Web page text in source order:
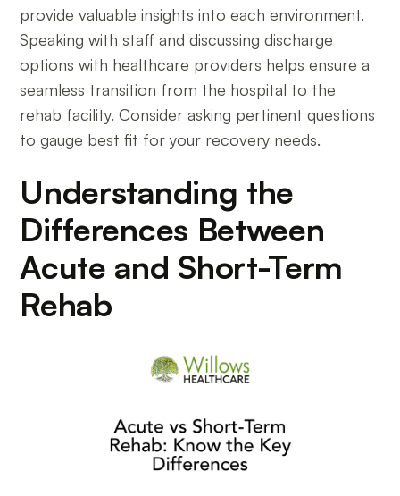
provide valuable insights into each environment.
Speaking with staff and discussing discharge
options with healthcare providers helps ensure a
seamless transition from the hospital to the
rehab facility. Consider asking pertinent questions
to gauge best fit for your recovery needs.
Understanding the
Differences Between
Acute and Short-Term
Rehab